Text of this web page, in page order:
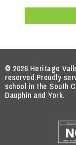
© 2026 Heritage
reserved.Proudly
school in the South
Dauphin and York.